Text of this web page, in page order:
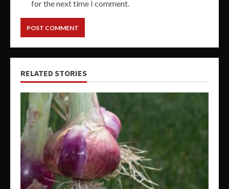
for the next time I comment.
RELATED STORIES